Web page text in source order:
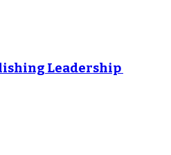
Leadership